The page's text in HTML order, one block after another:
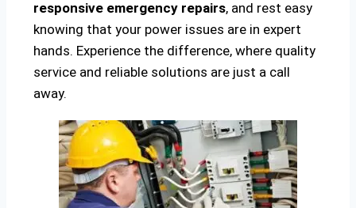
responsive emergency repairs, and rest easy
knowing that your power issues are in expert
hands. Experience the difference, where quality
service and reliable solutions are just a call
away.